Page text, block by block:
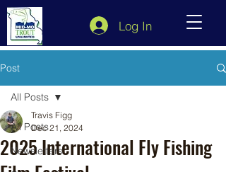
Log In
Post
All Posts
Newsletters
All Posts
2025 International Fly Fishing
Travis Figg
Dec 21, 2024